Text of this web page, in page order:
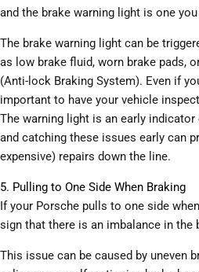
and the brake warning light is one
The brake warning light can be
as low brake fluid, worn brake pads,
(Anti-lock Braking System). Even if
important to have your vehicle
The warning light is an early
and catching these issues early can
expensive) repairs down the line.
5. Pulling to One Side When Braking
If your Porsche pulls to one side
sign that there is an imbalance in the
This issue can be caused by uneven